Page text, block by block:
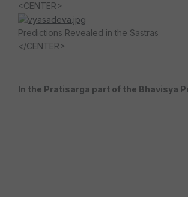
<CENTER>
Predictions Revealed in the Sastras
</CENTER>
In the Pratisarga part of the Bhavisya